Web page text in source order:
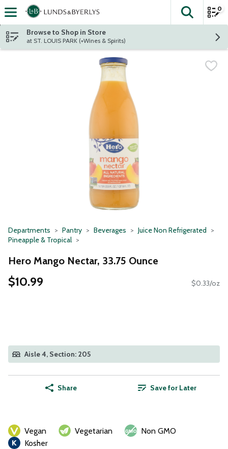
Skip header to page content
The
0
Browse to Shop in Store
at ST. LOUIS PARK (+Wines & Spirits)
Departments Pantry Beverages
Juice Non Refrigerated
Pineapple & Tropical
Hero Mango Nectar, 33.75 Ounce
$10.99 $0.33/oz
Aisle 4, Section: 205
Share Save for Later
Vegan Vegetarian
Non GMO
Kosher